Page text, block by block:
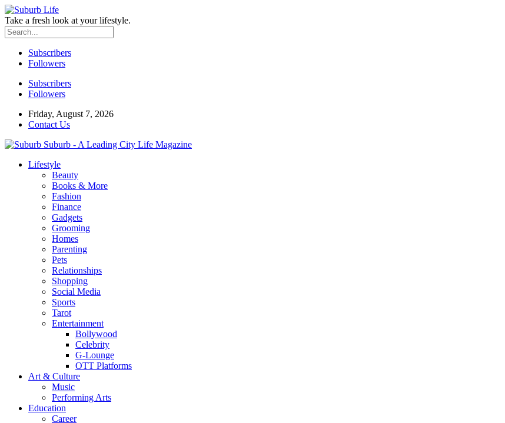
Take a fresh look at your lifestyle.
Subscribers
Followers
Subscribers
Followers
Friday, August 7, 2026
Contact Us
Suburb - A Leading City Life Magazine
Lifestyle
Beauty
Books & More
Fashion
Finance
Gadgets
Grooming
Homes
Parenting
Pets
Relationships
Shopping
Social Media
Sports
Tarot
Entertainment
Bollywood
Celebrity
G-Lounge
OTT Platforms
Art & Culture
Music
Performing Arts
Education
Career